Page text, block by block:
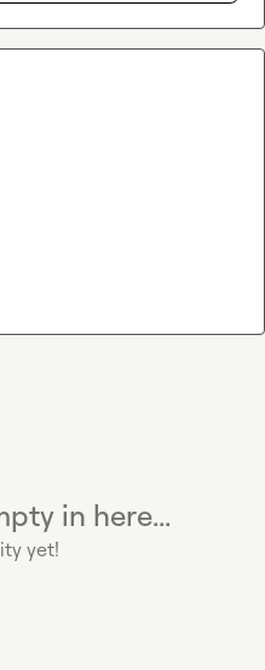
in here...
yet!